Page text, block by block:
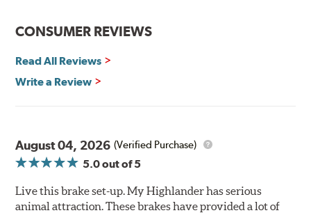
CONSUMER REVIEWS
Read All Reviews
Write a Review
August 04, 2026 (Verified Purchase)
5.0out of 5
Live this brake set-up. My Highlander has serious
animal attraction. These brakes have provided a lot of